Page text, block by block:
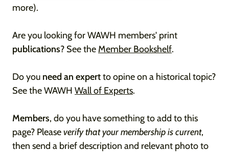
more).
Are you looking for WAWH members' print
publications? See the Member Bookshelf.
Do you need an expertto opine on a historical topic?
See the WAWH Wall of Experts.
Members, do you have something to add to this
page? Pleaseverify that your membership is current,
then send a brief description and relevant photo to